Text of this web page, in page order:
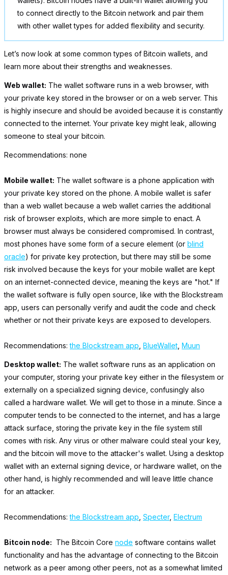
to connect directly to the Bitcoin network and pair them
with other wallet types for added flexibility and security.
Let’s now look at some common types of Bitcoin wallets, and
learn more about their strengths and weaknesses.
Web wallet: The wallet software runs in a web browser, with
your private key stored in the browser or on a web server. This
is highly insecure and should be avoided because it is constantly
connected to the internet. Your private key might leak, allowing
someone to steal your bitcoin.
Recommendations: none
Mobile wallet: The wallet software is a phone application with
your private key stored on the phone. A mobile wallet is safer
than a web wallet because a web wallet carries the additional
risk of browser exploits, which are more simple to enact. A
browser must always be considered compromised. In contrast,
most phones have some form of a secure element (or blind
oracle) for private key protection, but there may still be some
risk involved because the keys for your mobile wallet are kept
on an internet-connected device, meaning the keys are "hot." If
the wallet software is fully open source, like with the Blockstream
app, users can personally verify and audit the code and check
whether or not their private keys are exposed to developers.
Recommendations:the Blockstream app BlueWallet Muun
Desktop wallet: The wallet software runs as an application on
your computer, storing your private key either in the filesystem or
externally on a specialized signing device, confusingly also
called a hardware wallet. We will get to those in a minute. Since a
computer tends to be connected to the internet, and has a large
attack surface, storing the private key in the file system still
comes with risk. Any virus or other malware could steal your key,
and the bitcoin will move to the attacker's wallet. Using a desktop
wallet with an external signing device, or hardware wallet, on the
other hand, is highly recommended and will leave little chance
for an attacker.
Recommendations:the Blockstream app Specter, Electrum
Bitcoin node: The Bitcoin Core node software contains wallet
functionality and has the advantage of connecting to the Bitcoin
network as a peer among other peers, not as a somewhat limited